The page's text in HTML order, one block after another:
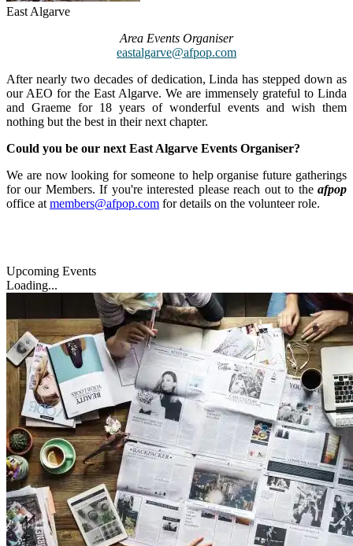
East Algarve
Area Events Organiser
eastalgarve@afpop.com
After nearly two decades of dedication, Linda has stepped down as
our AEO for the East Algarve. We are immensely grateful to Linda
and Graeme for 18 years of wonderful events and wish them
nothing but the best in their next chapter.
Could you be our next East Algarve Events Organiser?
We are now looking for someone to help organise future gatherings
for our Members. If you're interested please reach out to the afpop
office at members@afpop.com for details on the volunteer role.
Upcoming Events
Loading...